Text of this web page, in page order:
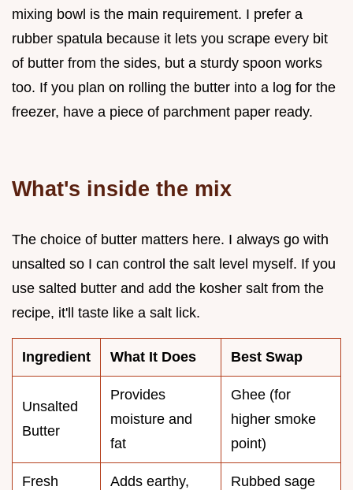
mixing bowl is the main requirement. I prefer a
rubber spatula because it lets you scrape every bit
of butter from the sides, but a sturdy spoon works
too. If you plan on rolling the butter into a log for the
freezer, have a piece of parchment paper ready.
What's inside the mix
The choice of butter matters here. I always go with
unsalted so I can control the salt level myself. If you
use salted butter and add the kosher salt from the
recipe, it'll taste like a salt lick.
Ingredient What It Does Best Swap
Unsalted
Butter
Provides
moisture and
fat
Ghee (for
higher smoke
point)
Fresh
Adds earthy,
Rubbed sage